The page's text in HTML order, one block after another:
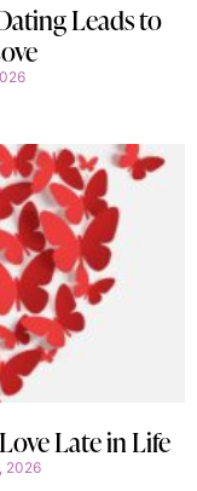
Leads to
Late in Life
2026